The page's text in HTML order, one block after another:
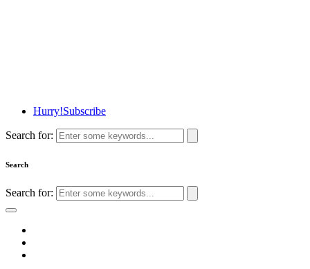
Hurry!Subscribe
Search for:
Search
Search for: